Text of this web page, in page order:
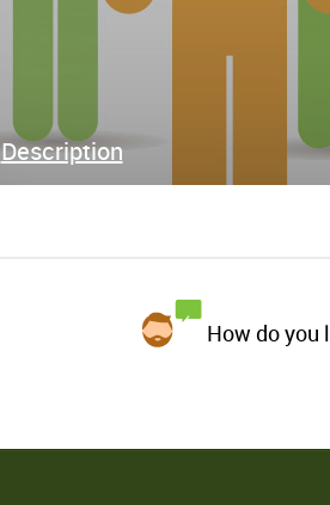
Description
How do you